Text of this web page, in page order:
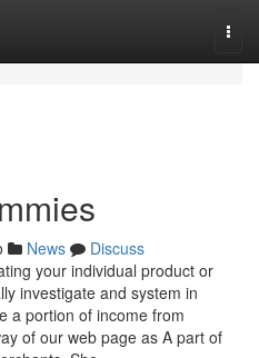
News
Discuss
your individual product or
investigate and system in
a portion of income from
of our web page as A part of